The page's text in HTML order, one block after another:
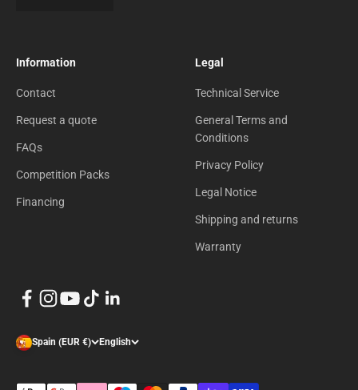
Information
Contact
Request a quote
FAQs
Competition Packs
Financing
Legal
Technical Service
General Terms and
Conditions
Privacy Policy
Legal Notice
Shipping and returns
Warranty
Spain (EUR €) English